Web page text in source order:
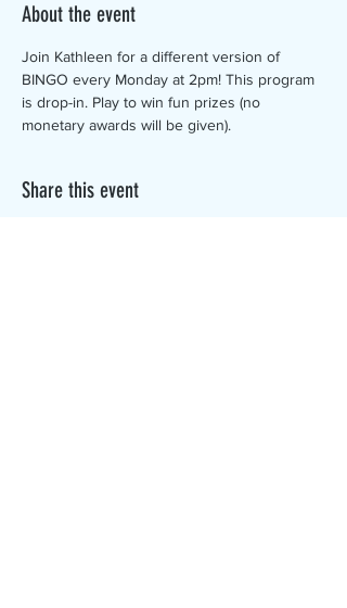
About the event
Join Kathleen for a different version of
BINGO every Monday at 2pm! This program
is drop-in. Play to win fun prizes (no
monetary awards will be given).
Share this event